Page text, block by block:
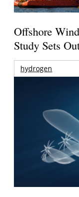
Offshore
Study Sets
hydrogen